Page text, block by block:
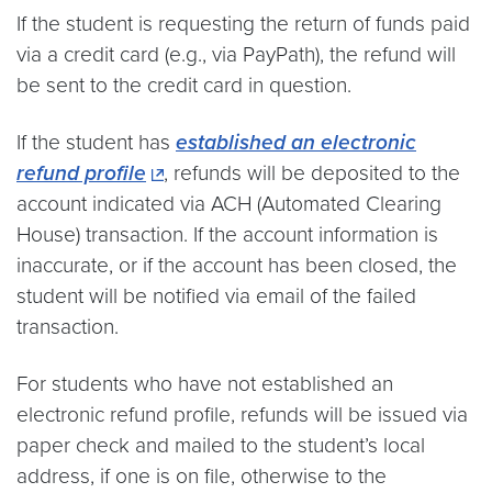
If the student is requesting the return of funds paid
via a credit card (e.g., via PayPath), the refund will
be sent to the credit card in question.
If the student has established an electronic
refund profile
, refunds will be deposited to the
account indicated via ACH (Automated Clearing
House) transaction. If the account information is
inaccurate, or if the account has been closed, the
student will be notified via email of the failed
transaction.
For students who have not established an
electronic refund profile, refunds will be issued via
paper check and mailed to the student’s local
address, if one is on file, otherwise to the